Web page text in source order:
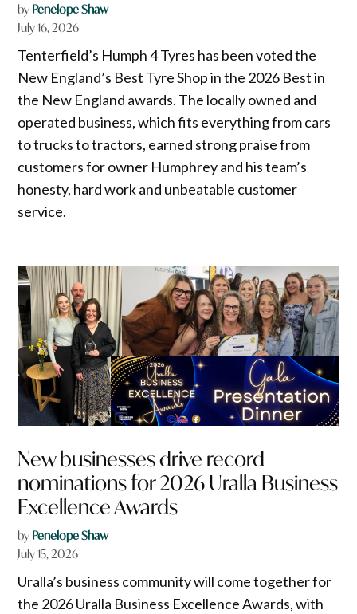
by Penelope Shaw
July 16, 2026
Tenterfield’s Humph 4 Tyres has been voted the
New England’s Best Tyre Shop in the 2026 Best in
the New England awards. The locally owned and
operated business, which fits everything from cars
to trucks to tractors, earned strong praise from
customers for owner Humphrey and his team’s
honesty, hard work and unbeatable customer
service.
New businesses drive record
nominations for 2026 Uralla Business
Excellence Awards
by Penelope Shaw
July 15, 2026
Uralla’s business community will come together for
the 2026 Uralla Business Excellence Awards, with